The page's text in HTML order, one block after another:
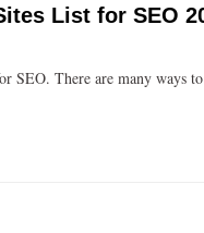
List for SEO
SEO. There are many ways